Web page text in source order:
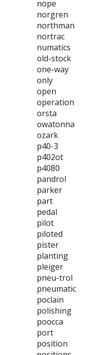
nope
norgren
northman
nortrac
numatics
old-stock
one-way
only
open
operation
orsta
owatonna
ozark
p40-3
p402ot
p4080
pandrol
parker
part
pedal
pilot
piloted
pister
planting
pleiger
pneu-trol
pneumatic
poclain
polishing
poocca
port
position